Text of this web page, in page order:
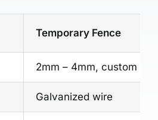
Temporary Fence
2mm – 4mm, custom
Galvanized wire